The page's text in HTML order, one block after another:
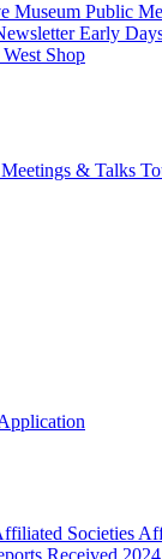
Museum Public
Early
Shop
Meetings & Talks
Societies
Received 2024